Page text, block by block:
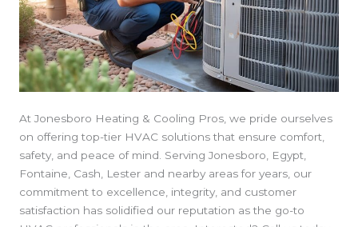
At Jonesboro Heating & Cooling Pros, we pride ourselves
on offering top-tier HVAC solutions that ensure comfort,
safety, and peace of mind. Serving Jonesboro, Egypt,
Fontaine, Cash, Lester and nearby areas for years, our
commitment to excellence, integrity, and customer
satisfaction has solidified our reputation as the go-to